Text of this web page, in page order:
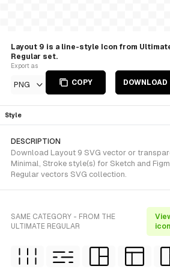
Layout 9 is a line-style Icon from
Regular set.
Export as
PNG COPY DOWNLOAD
Style
DESCRIPTION
Download Layout 9 SVG vector or
Minimal, Stroke style(s) for Sketch and
Regular vectors SVG collection.
SAME CATEGORY - FROM THE
ULTIMATE REGULAR